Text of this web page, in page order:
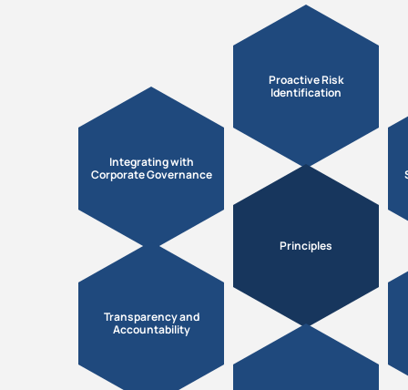
Proactive Risk
Identification
Integrating with
Corporate Governance
Principles
Transparency and
Accountability